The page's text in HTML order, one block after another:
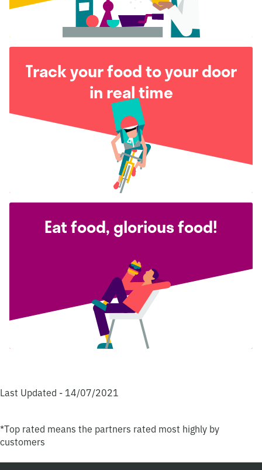
Track your food to your door
in real time
Eat food, glorious food!
Last Updated - 14/07/2021
*Top rated means the partners rated most highly by
customers